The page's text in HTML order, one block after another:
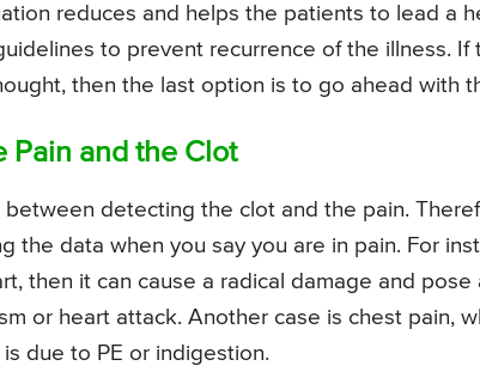
reduces and helps the patients to lead a
to prevent recurrence of the illness.
then the last option is to go ahead with
Pain and the Clot
between detecting the clot and the pain.
the data when you say you are in pain. For
then it can cause a radical damage and
or heart attack. Another case is chest pain,
due to PE or indigestion.